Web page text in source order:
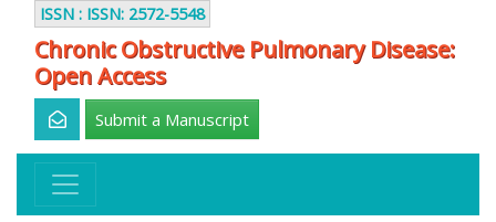
ISSN : ISSN: 2572-5548
Chronic Obstructive Pulmonary Disease:
Open Access
Submit a Manuscript